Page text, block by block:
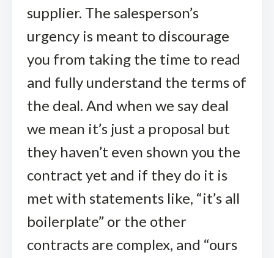
supplier. The salesperson’s
urgency is meant to discourage
you from taking the time to read
and fully understand the terms of
the deal. And when we say deal
we mean it’s just a proposal but
they haven’t even shown you the
contract yet and if they do it is
met with statements like, “it’s all
boilerplate” or the other
contracts are complex, and “ours